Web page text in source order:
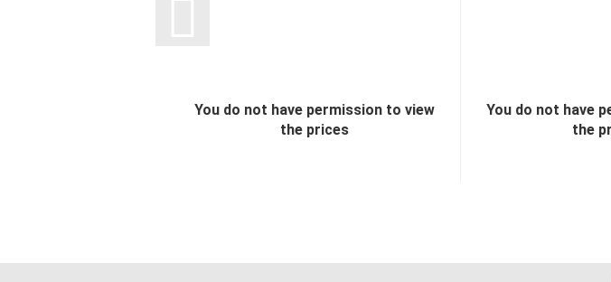
You do not have permission to view
the prices
You do not have
the